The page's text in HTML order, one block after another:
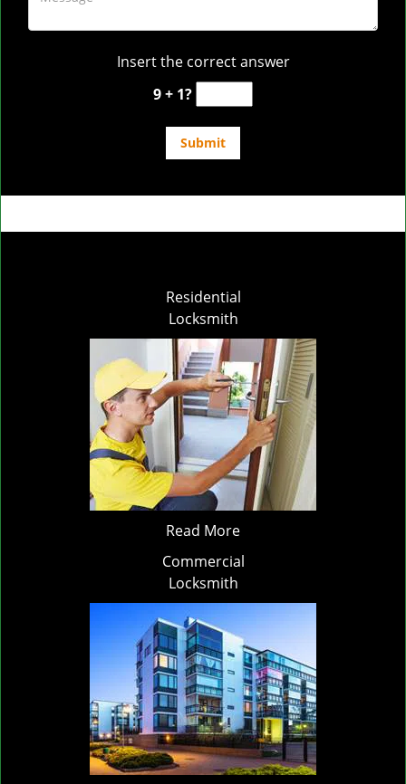
Insert the correct answer
9 + 1?
Residential
Locksmith
Read More
Commercial
Locksmith